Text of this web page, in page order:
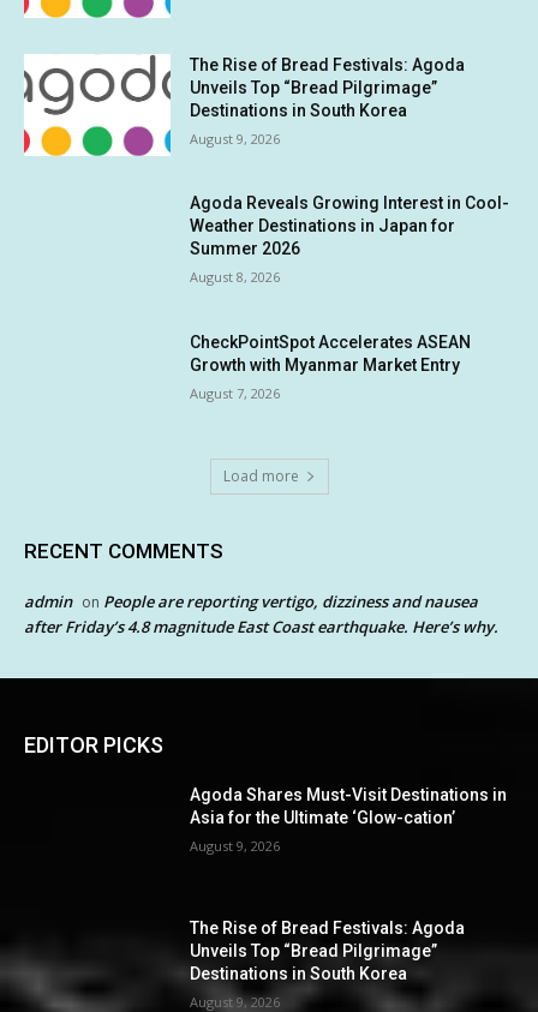
The Rise of Bread Festivals: Agoda
Unveils Top “Bread Pilgrimage”
Destinations in South Korea
August 9, 2026
Agoda Reveals Growing Interest in Cool-
Weather Destinations in Japan for
Summer 2026
August 8, 2026
CheckPointSpot Accelerates ASEAN
Growth with Myanmar Market Entry
August 7, 2026
Load more
RECENT COMMENTS
admin on People are reporting vertigo, dizziness and nausea
after Friday’s 4.8 magnitude East Coast earthquake. Here’s why.
EDITOR PICKS
Agoda Shares Must-Visit Destinations in
Asia for the Ultimate ‘Glow-cation’
August 9, 2026
The Rise of Bread Festivals: Agoda
Unveils Top “Bread Pilgrimage”
Destinations in South Korea
August 9, 2026